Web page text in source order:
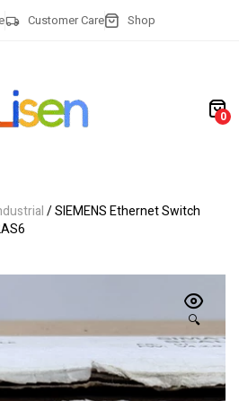
Customer Care Shop
0
/ SIEMENS Ethernet Switch
🔍